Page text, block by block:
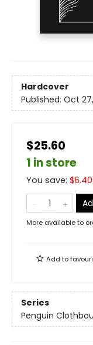
Hardcover
Published: Oct
$25.60
1 in store
You save: $6.40
More available to
Add to
Series
Penguin